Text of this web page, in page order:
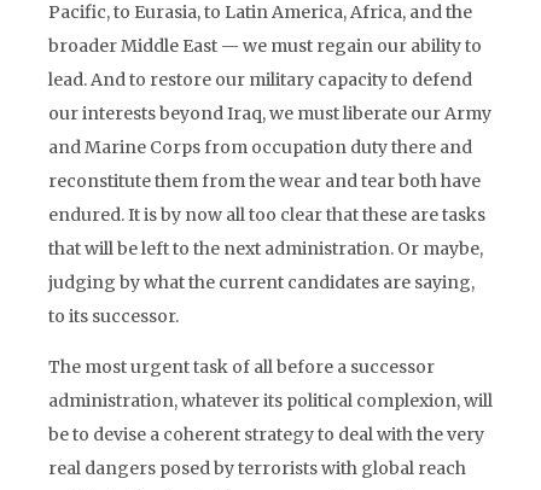
Pacific, to Eurasia, to Latin America, Africa, and the
broader Middle East — we must regain our ability to
lead. And to restore our military capacity to defend
our interests beyond Iraq, we must liberate our Army
and Marine Corps from occupation duty there and
reconstitute them from the wear and tear both have
endured. It is by now all too clear that these are tasks
that will be left to the next administration. Or maybe,
judging by what the current candidates are saying,
to its successor.
The most urgent task of all before a successor
administration, whatever its political complexion, will
be to devise a coherent strategy to deal with the very
real dangers posed by terrorists with global reach